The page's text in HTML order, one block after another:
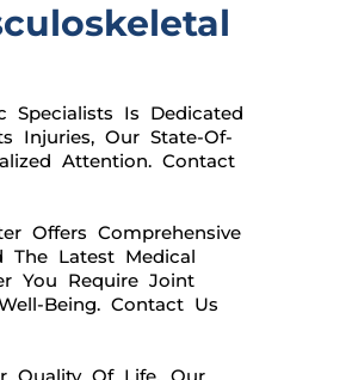
Specialists Is Dedicated
Injuries, Our State-Of-
Attention. Contact
Offers Comprehensive
The Latest Medical
You Require Joint
Being. Contact Us